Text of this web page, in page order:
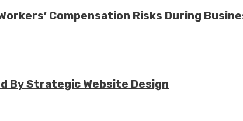
Compensation Risks During
By Strategic Website Design